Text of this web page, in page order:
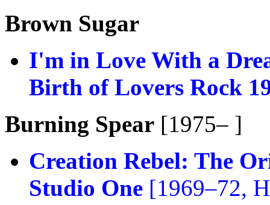
Brown Sugar
I'm in Love With a
Birth of Lovers Rock
Burning Spear [1975– ]
Creation Rebel: The
Studio One [1969–72,